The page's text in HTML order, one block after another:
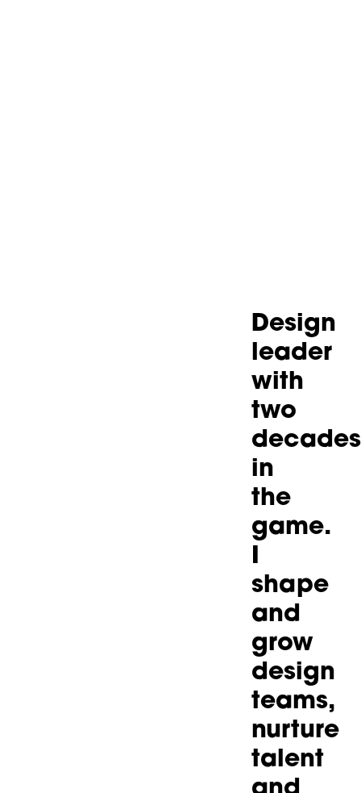
Design
leader
with
two
decades
in
the
game.
I
shape
and
grow
design
teams,
nurture
talent